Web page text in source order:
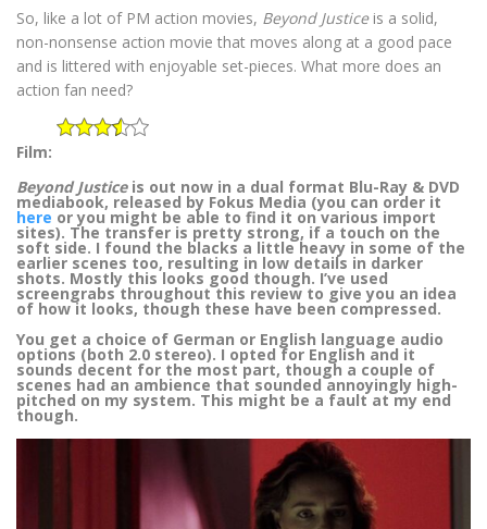
So, like a lot of PM action movies, Beyond Justiceis a solid,
non-nonsense action movie that moves along at a good pace
and is littered with enjoyable set-pieces. What more does an
action fan need?
Film:
Beyond Justiceis out now in a dual format Blu-Ray & DVD
mediabook, released by Fokus Media (you can order it
here or you might be able to find it on various import
sites). The transfer is pretty strong, if a touch on the
soft side. I found the blacks a little heavy in some of the
earlier scenes too, resulting in low details in darker
shots. Mostly this looks good though. I’ve used
screengrabs throughout this review to give you an idea
of how it looks, though these have been compressed.
You get a choice of German or English language audio
options (both 2.0 stereo). I opted for English and it
sounds decent for the most part, though a couple of
scenes had an ambience that sounded annoyingly high-
pitched on my system. This might be a fault at my end
though.